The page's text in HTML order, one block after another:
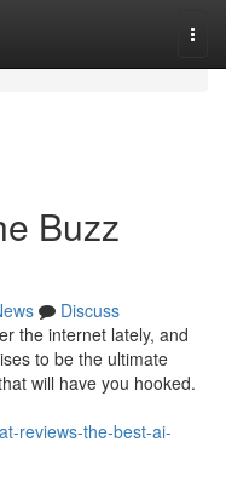
Buzz
Discuss
the internet lately, and
to be the ultimate
will have you hooked.
reviews-the-best-ai-